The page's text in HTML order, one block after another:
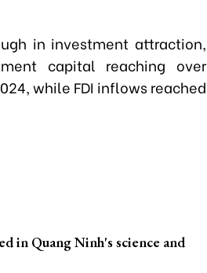
in investment attraction,
capital reaching over
while FDI inflows reached
in Quang Ninh's science and